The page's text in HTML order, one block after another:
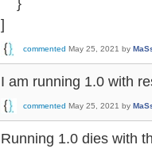
]
commented May 25, 2021 by
I am running 1.0 with
commented May 25, 2021 by
Running 1.0 dies with